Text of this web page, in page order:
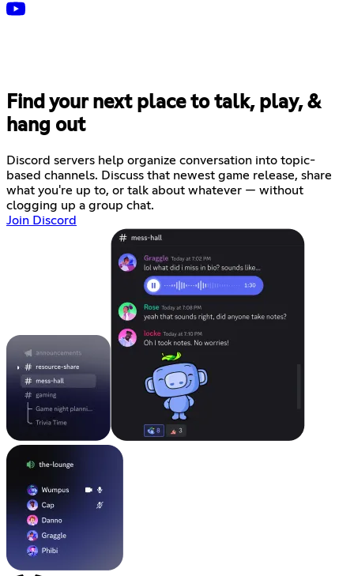
Find your next place to talk, play, &
hang out
Discord servers help organize conversation into topic-
based channels. Discuss that newest game release, share
what you're up to, or talk about whatever — without
clogging up a group chat.
Join Discord